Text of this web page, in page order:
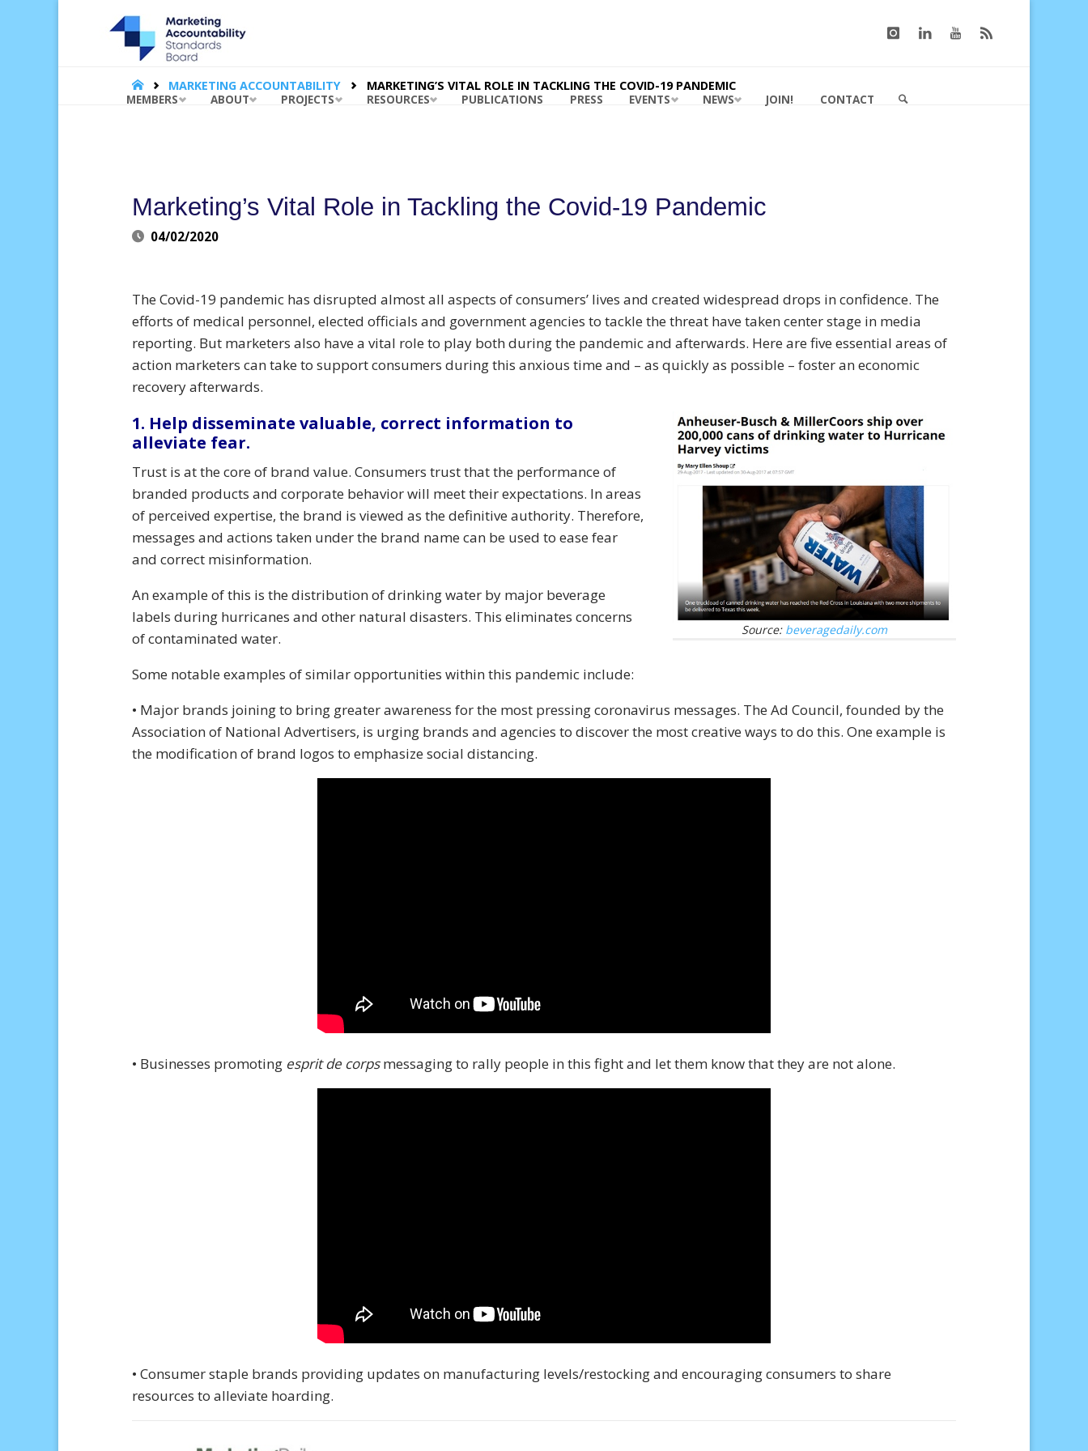
BOARD | MASB
Skip
MEMBERS ABOUT PROJECTS RESOURCES PUBLICATIONS PRESS EVENTS NEWS JOIN! CONTACT
HOMEMARKETING ACCOUNTABILITY MARKETING’S VITAL ROLE IN TACKLING THE COVID-19 PANDEMIC
Marketing’s Vital Role in Tackling the Covid-19 Pandemic
04/02/2020
The Covid-19 pandemic has disrupted almost all aspects of consumers’ lives and created widespread drops in confidence. The
efforts of medical personnel, elected officials and government agencies to tackle the threat have taken center stage in media
reporting. But marketers also have a vital role to play both during the pandemic and afterwards. Here are five essential areas of
action marketers can take to support consumers during this anxious time and – as quickly as possible – foster an economic
recovery afterwards.
Source: beveragedaily.com
1. Help disseminate valuable, correct information to
alleviate fear.
Trust is at the core of brand value. Consumers trust that the performance of
branded products and corporate behavior will meet their expectations. In areas
of perceived expertise, the brand is viewed as the definitive authority. Therefore,
messages and actions taken under the brand name can be used to ease fear
and correct misinformation.
An example of this is the distribution of drinking water by major beverage
labels during hurricanes and other natural disasters. This eliminates concerns
of contaminated water.
Some notable examples of similar opportunities within this pandemic include:
• Major brands joining to bring greater awareness for the most pressing coronavirus messages. The Ad Council, founded by the
Association of National Advertisers, is urging brands and agencies to discover the most creative ways to do this. One example is
the modification of brand logos to emphasize social distancing.
• Businesses promoting esprit de corpsmessaging to rally people in this fight and let them know that they are not alone.
• Consumer staple brands providing updates on manufacturing levels/restocking and encouraging consumers to share
resources to alleviate hoarding.